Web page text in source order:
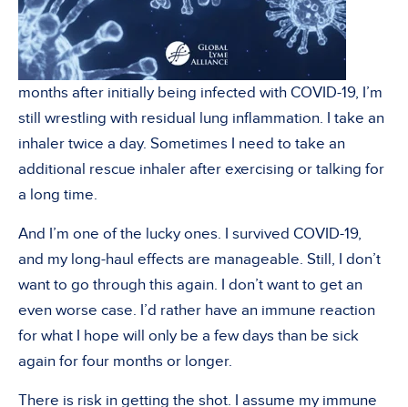
months after initially being infected with COVID-19, I’m
still wrestling with residual lung inflammation. I take an
inhaler twice a day. Sometimes I need to take an
additional rescue inhaler after exercising or talking for
a long time.
And I’m one of the lucky ones. I survived COVID-19,
and my long-haul effects are manageable. Still, I don’t
want to go through this again. I don’t want to get an
even worse case. I’d rather have an immune reaction
for what I hope will only be a few days than be sick
again for four months or longer.
There is risk in getting the shot. I assume my immune